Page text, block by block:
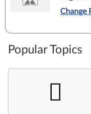
Change
Popular Topics